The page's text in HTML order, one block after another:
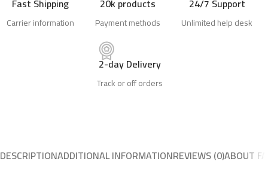
Fast Shipping
Carrier information
20k products
Payment methods
24/7 Support
Unlimited help desk
2-day Delivery
Track or off orders
DESCRIPTIONADDITIONAL INFORMATIONREVIEWS (0)ABOUT